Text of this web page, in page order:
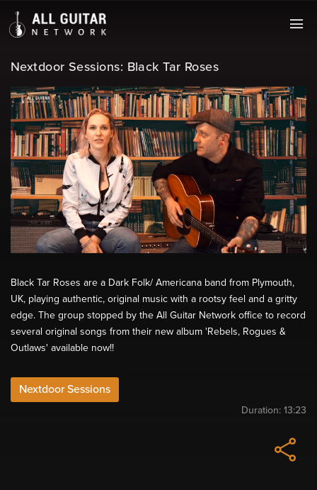
Nextdoor Sessions: Black Tar Roses
Black Tar Roses are a Dark Folk/ Americana band from Plymouth,
UK, playing authentic, original music with a rootsy feel and a gritty
edge. The group stopped by the All Guitar Network office to record
several original songs from their new album 'Rebels, Rogues &
Outlaws' available now!!
Nextdoor Sessions
Duration: 13:23